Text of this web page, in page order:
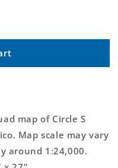
map of Circle S
Map scale may vary
around 1:24,000.